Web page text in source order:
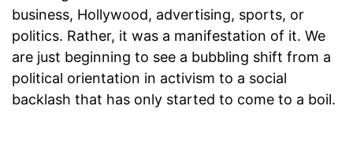
business, Hollywood, advertising, sports, or
politics. Rather, it was a manifestation of it. We
are just beginning to see a bubbling shift from a
political orientation in activism to a social
backlash that has only started to come to a boil.